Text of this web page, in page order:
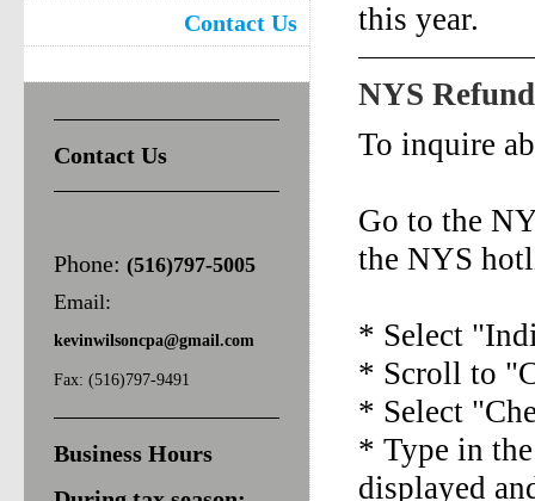
this year.
NYS
To inquire
Go to the
the NYS
* Select
* Scroll to
* Select
* Type in
displayed
Contact Us
Contact Us
Phone: (516)797-5005
Email:
kevinwilsoncpa@gmail.com
Fax: (516)797-9491
Business Hours